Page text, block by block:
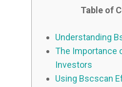
Table of
Understanding
The Importance
Investors
Using Bscscan